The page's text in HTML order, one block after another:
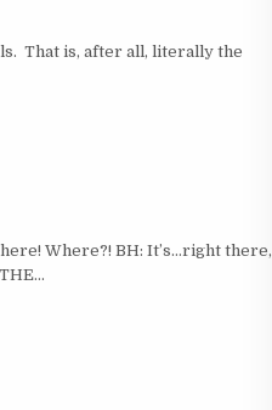
That is, after all, literally the
Where?! BH: It’s…right there,